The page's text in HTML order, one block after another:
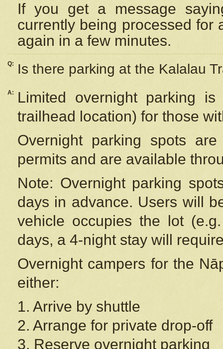
If you get a message
currently being processed for
again in a few minutes.
Q: Is there parking at the Kalalau
A:
Limited overnight parking
trailhead location) for those
Overnight parking spots
permits and are available
Note: Overnight parking
days in advance. Users will
vehicle occupies the lot
days, a 4-night stay will
Overnight campers for the
either:
1. Arrive by shuttle
2. Arrange for private drop-off
3. Reserve overnight parking